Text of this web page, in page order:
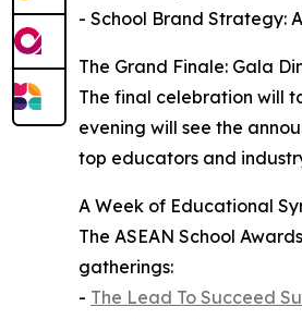
- School Brand Strategy:
The Grand Finale: Gala
The final celebration will
evening will see the
top educators and
A Week of Educational
The ASEAN School
gatherings:
- The Lead To Succeed